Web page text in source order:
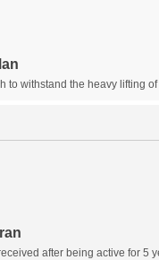
to withstand the heavy lifting
after being active for 5